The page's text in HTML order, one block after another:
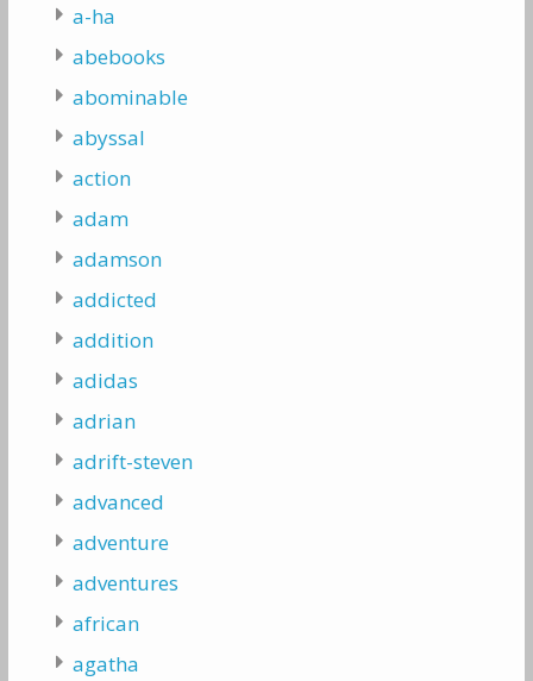
a-ha
abebooks
abominable
abyssal
action
adam
adamson
addicted
addition
adidas
adrian
adrift-steven
advanced
adventure
adventures
african
agatha